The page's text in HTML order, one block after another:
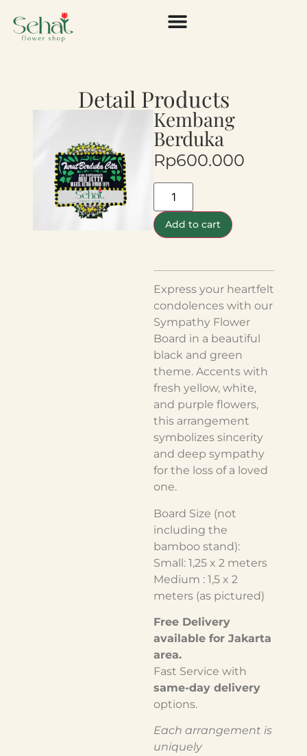
Detail Products
Kembang
Berduka
Rp600.000
Add to cart
Express your heartfelt
condolences with our
Sympathy Flower
Board in a beautiful
black and green
theme. Accents with
fresh yellow, white,
and purple flowers,
this arrangement
symbolizes sincerity
and deep sympathy
for the loss of a loved
one.
Board Size (not
including the
bamboo stand):
Small: 1,25 x 2 meters
Medium : 1,5 x 2
meters (as pictured)
Free Delivery
available for Jakarta
area.
Fast Service with
same-day delivery
options.
Each arrangement is
uniquely